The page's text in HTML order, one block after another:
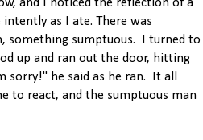
and I noticed the reflection of a
as I ate. There was
something sumptuous. I turned to
up and ran out the door, hitting
he said as he ran. It all
to react, and the sumptuous man